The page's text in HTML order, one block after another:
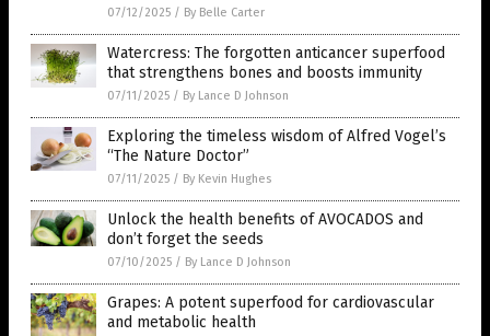
07/12/2025 / By Belle Carter
Watercress: The forgotten anticancer superfood
that strengthens bones and boosts immunity
07/11/2025 / By Lance D Johnson
Exploring the timeless wisdom of Alfred Vogel’s
“The Nature Doctor”
07/11/2025 / By Kevin Hughes
Unlock the health benefits of AVOCADOS and
don’t forget the seeds
07/10/2025 / By Lance D Johnson
Grapes: A potent superfood for cardiovascular
and metabolic health